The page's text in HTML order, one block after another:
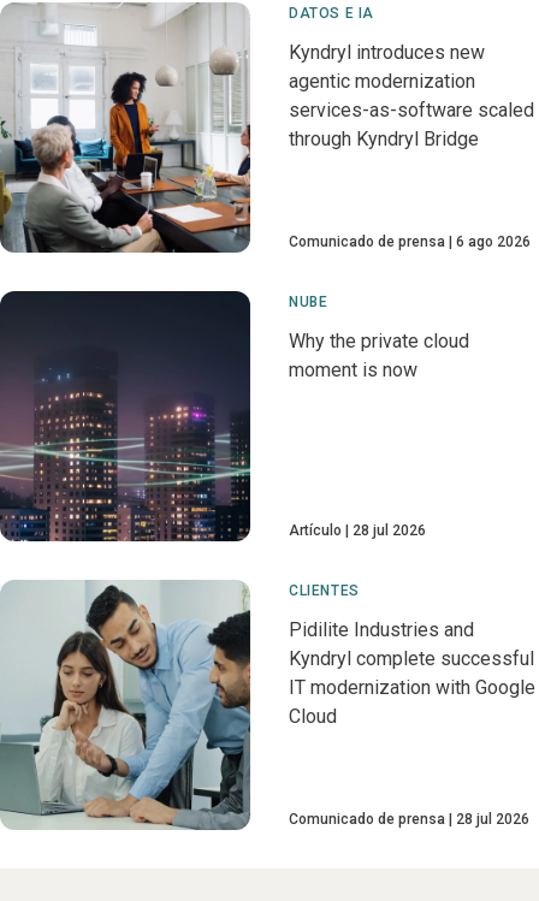
DATOS E IA
Kyndryl introduces new
agentic modernization
services-as-software scaled
through Kyndryl Bridge
Comunicado de prensa 6 ago 2026
NUBE
Why the private cloud
moment is now
Artículo 28 jul 2026
CLIENTES
Pidilite Industries and
Kyndryl complete successful
IT modernization with Google
Cloud
Comunicado de prensa 28 jul 2026